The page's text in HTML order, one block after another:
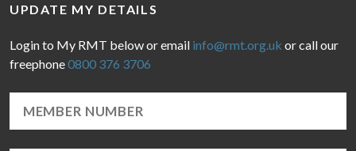
UPDATE MY DETAILS
Login to My RMT below or email info@rmt.org.uk or call our
freephone0800 376 3706